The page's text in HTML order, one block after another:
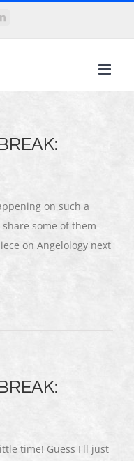
LinkedIn
on such a
some of them
on Angelology next
time! Guess I'll just